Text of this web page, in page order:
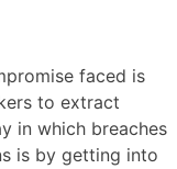
faced is
to extract
in which breaches
is by getting into